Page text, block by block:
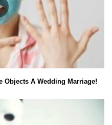
Objects A Wedding Marriage!